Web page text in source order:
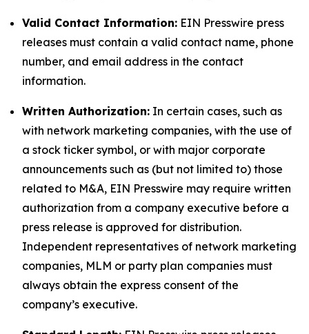
Valid Contact Information: EIN Presswire press
releases must contain a valid contact name, phone
number, and email address in the contact
information.
Written Authorization: In certain cases, such as
with network marketing companies, with the use of
a stock ticker symbol, or with major corporate
announcements such as (but not limited to) those
related to M&A, EIN Presswire may require written
authorization from a company executive before a
press release is approved for distribution.
Independent representatives of network marketing
companies, MLM or party plan companies must
always obtain the express consent of the
company’s executive.